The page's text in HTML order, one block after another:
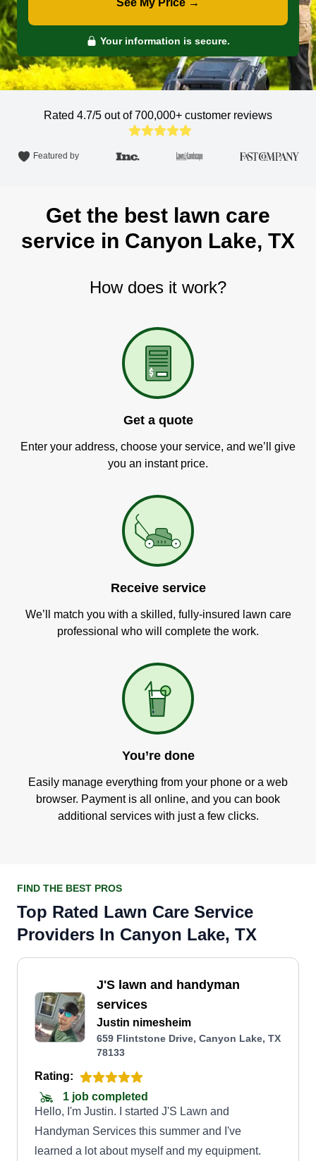
See My Price →
Your information is secure.
Rated 4.7/5 out of 700,000+ customer reviews
Featured by
Get the best lawn care
service in Canyon Lake, TX
How does it work?
Get a quote
Enter your address, choose your service, and we’ll give
you an instant price.
Receive service
We’ll match you with a skilled, fully-insured lawn care
professional who will complete the work.
You’re done
Easily manage everything from your phone or a web
browser. Payment is all online, and you can book
additional services with just a few clicks.
FIND THE BEST PROS
Top Rated Lawn Care Service
Providers In Canyon Lake, TX
J'S lawn and handyman
services
Justin nimesheim
659 Flintstone Drive, Canyon Lake, TX
78133
Rating:
1 job completed
Hello, I'm Justin. I started J'S Lawn and
Handyman Services this summer and I've
learned a lot about myself and my equipment.